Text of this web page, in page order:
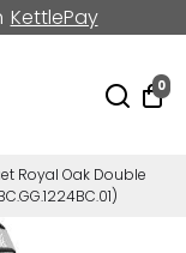
KettlePay
0
Royal Oak Double